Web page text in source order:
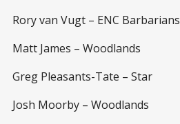
Rory van Vugt – ENC Barbarians
Matt James – Woodlands
Greg Pleasants-Tate – Star
Josh Moorby – Woodlands